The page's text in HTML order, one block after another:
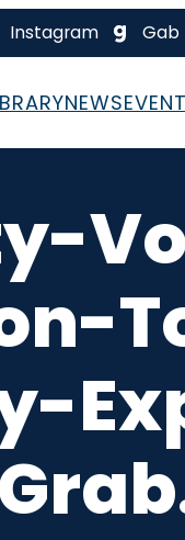
Instagram Gab
NEWS